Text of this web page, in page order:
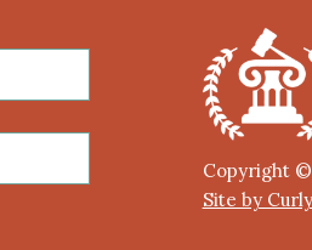
Copyright ©
Site by